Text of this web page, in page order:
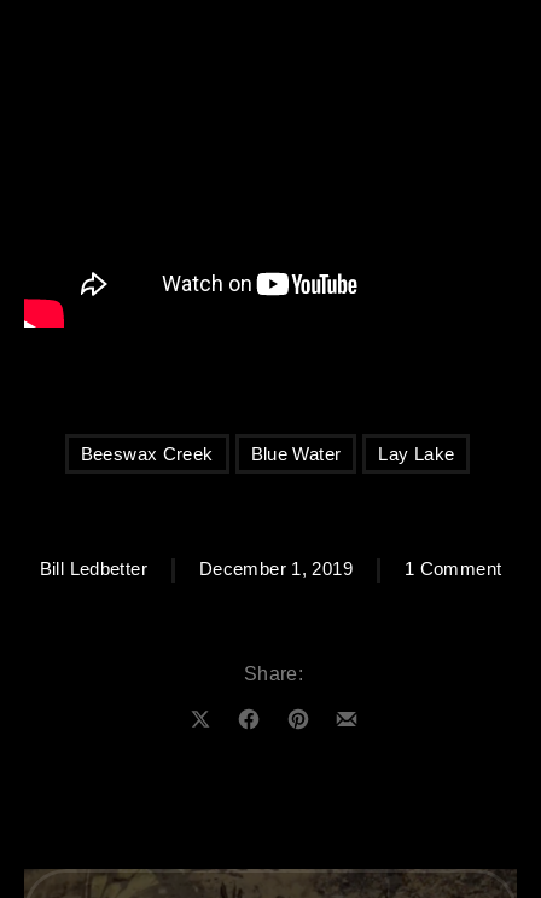
Beeswax Creek Blue Water Lay Lake
Bill Ledbetter December 1, 2019 1 Commenton
Share: